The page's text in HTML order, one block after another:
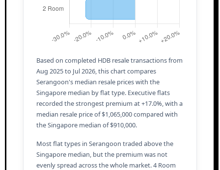
Based on completed HDB resale transactions from
Aug 2025 to Jul 2026, this chart compares
Serangoon's median resale prices with the
Singapore median by flat type. Executive flats
recorded the strongest premium at +17.0%, with a
median resale price of $1,065,000 compared with
the Singapore median of $910,000.
Most flat types in Serangoon traded above the
Singapore median, but the premium was not
evenly spread across the whole market. 4 Room